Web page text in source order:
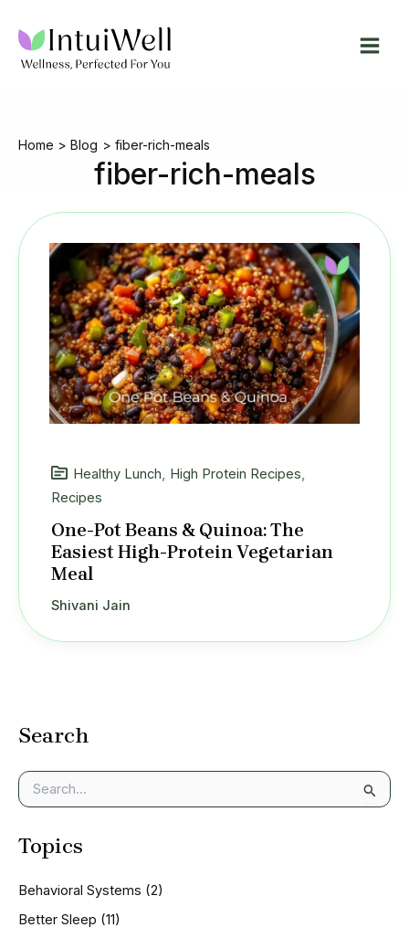
content
Home Blog fiber-rich-meals
fiber-rich-meals
Search
e
r
f
o
Topics
Behavioral Systems (2)
Better Sleep (11)
Healthy Lunch, High Protein Recipes,
Recipes
One-Pot Beans & Quinoa: The
Easiest High-Protein Vegetarian
Meal
Shivani Jain